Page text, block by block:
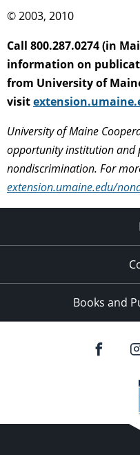
© 2003, 2010
Call 800.287.0274 (in
information on
from University of
visit
University of Maine
opportunity institution and
nondiscrimination. For
extension.umaine.edu/
Books and